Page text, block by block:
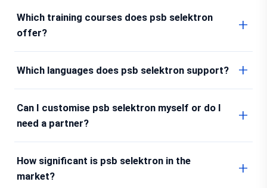
Which training courses does psb selektron
offer?
Which languages does psb selektron support?
Can I customise psb selektron myself or do I
need a partner?
How significant is psb selektron in the
market?